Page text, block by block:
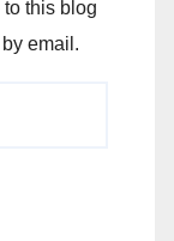
this blog
email.